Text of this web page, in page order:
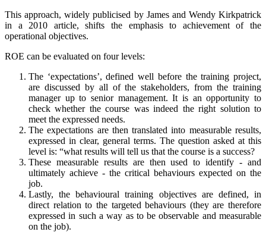
This approach, widely publicised by James and Wendy Kirkpatrick
in a 2010 article, shifts the emphasis to achievement of the
operational objectives.
ROE can be evaluated on four levels:
The ‘expectations’, defined well before the training project,
are discussed by all of the stakeholders, from the training
manager up to senior management. It is an opportunity to
check whether the course was indeed the right solution to
meet the expressed needs.
The expectations are then translated into measurable results,
expressed in clear, general terms. The question asked at this
level is: “what results will tell us that the course is a success?
These measurable results are then used to identify - and
ultimately achieve - the critical behaviours expected on the
job.
Lastly, the behavioural training objectives are defined, in
direct relation to the targeted behaviours (they are therefore
expressed in such a way as to be observable and measurable
on the job).